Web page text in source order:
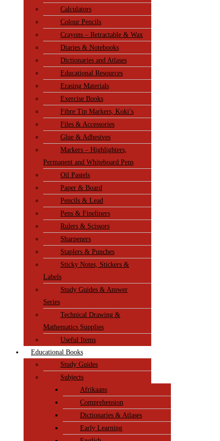
Calculators
Colour Pencils
Crayons – Retractable & Wax
Diaries & Notebooks
Dictionaries and Atlases
Educational Resources
Erasing Materials
Exercise Books
Fibre Tip Markers, Koki’s
Files & Accessories
Glue & Adhesives
Markers – Highlighters,
Permanent and Whiteboard Pens
Oil Pastels
Paper & Board
Pencils & Lead
Pens & Fineliners
Rulers & Scissors
Sharpeners
Staplers & Punches
Sticky Notes, Stickers &
Labels
Study Guides & Answer
Series
Technical Drawing &
Mathematics Supplies
Useful Items
Educational Books
Study Guides
Subjects
Afrikaans
Comprehension
Dictionaries & Atlases
Early Learning